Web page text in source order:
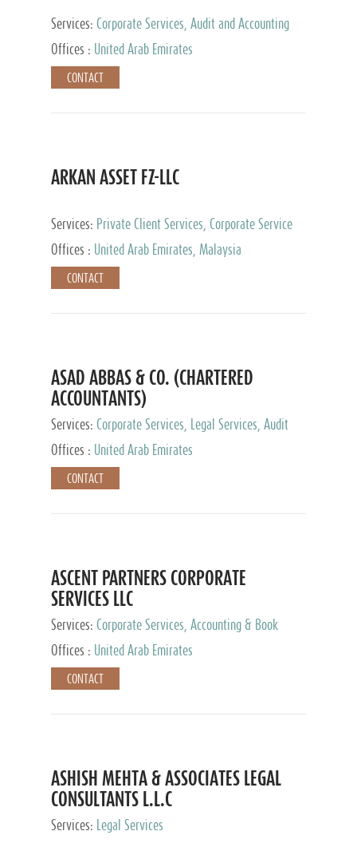
Services: Corporate Services, Audit and Accounting
Services, Tax Advisory Services
Offices : United Arab Emirates
CONTACT
ARKAN ASSET FZ-LLC
Services: Private Client Services, Corporate Service
Provider
Offices : United Arab Emirates, Malaysia
CONTACT
ASAD ABBAS & CO. (CHARTERED
ACCOUNTANTS)
Services: Corporate Services, Legal Services, Audit
and Accounting Services, Tax Advisory Services,
Private Client Services
Offices : United Arab Emirates
CONTACT
ASCENT PARTNERS CORPORATE
SERVICES LLC
Services: Corporate Services, Accounting & Book
Keeping
Offices : United Arab Emirates
CONTACT
ASHISH MEHTA & ASSOCIATES LEGAL
CONSULTANTS L.L.C
Services:
Legal Services